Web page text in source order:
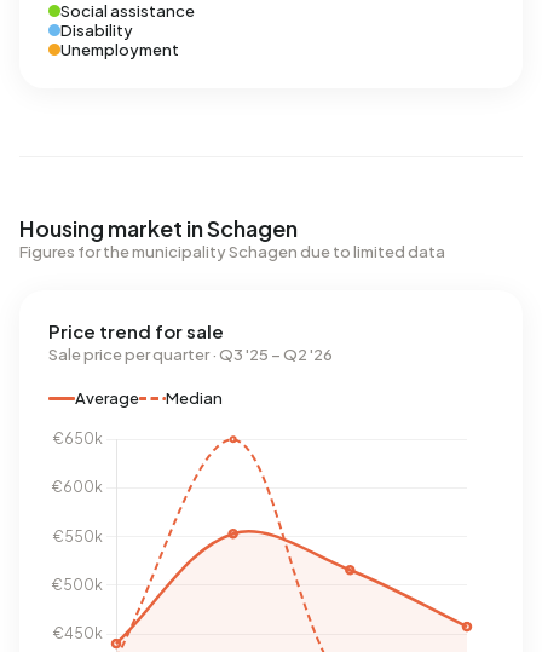
Social assistance
Disability
Unemployment
Housing market in Schagen
Figures for the municipality Schagen due to limited data
Price trend for sale
Sale price per quarter · Q3 '25 – Q2 '26
Average Median